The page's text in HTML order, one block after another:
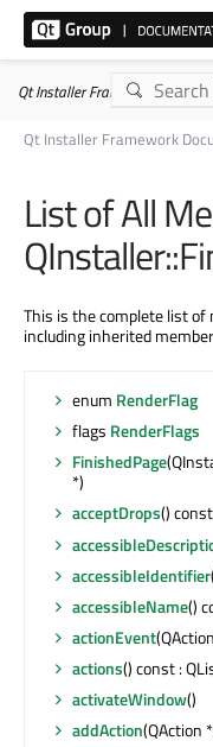
Qt Installer Framework 4.11.0
Qt Installer Framework
List of All
This is the complete list of
including inherited
enum RenderFlag
flags RenderFlags
FinishedPage
*)
acceptDrops()
accessibleIdentifier
accessibleName()
actionEvent
actions() const :
activateWindow()
addAction(QAction